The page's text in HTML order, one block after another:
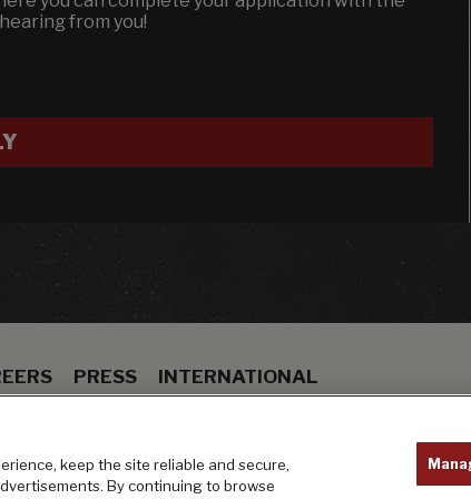
from you!
PRESS INTERNATIONAL
keep the site reliable and secure,
By continuing to browse